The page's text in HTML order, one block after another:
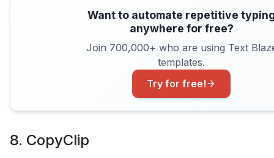
Want to automate repetitive
anywhere for free?
Join 700,000+ who are using Text
templates.
Try for free!
8. CopyClip